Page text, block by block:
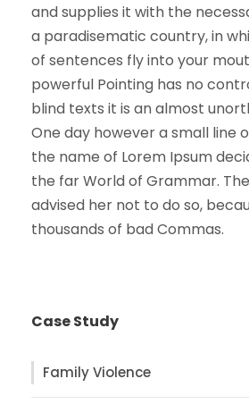
and supplies it with the
a paradisematic country, in
of sentences fly into your
powerful Pointing has no
blind texts it is an almost
One day however a small line
the name of Lorem Ipsum
the far World of Grammar.
advised her not to do so,
thousands of bad Commas.
Case Study
Family Violence